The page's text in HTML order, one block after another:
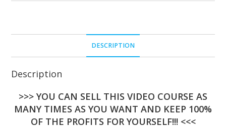
DESCRIPTION
Description
>>> YOU CAN SELL THIS VIDEO COURSE AS
MANY TIMES AS YOU WANT AND KEEP 100%
OF THE PROFITS FOR YOURSELF!!! <<<